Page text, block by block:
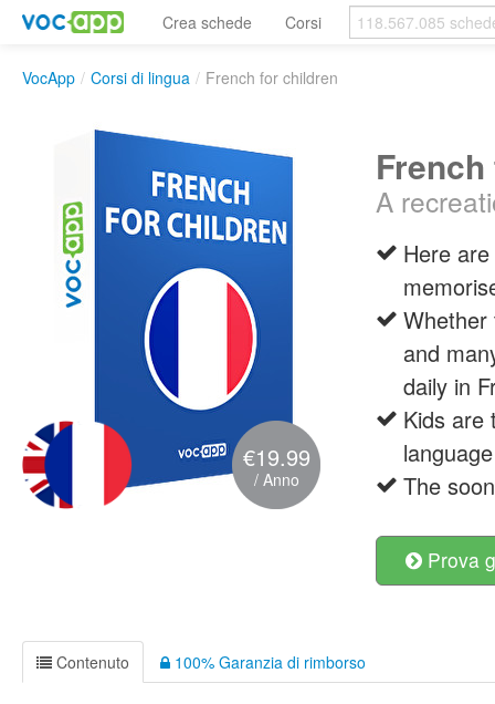
Crea schede Corsi
VocApp / Corsi di lingua / French for children
€19.99
/ Anno
A
Here
Whether
and
daily in
Kids are
language
The
Prova
Contenuto 100% Garanzia di rimborso